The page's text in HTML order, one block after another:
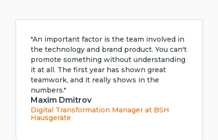
"An important factor is the team involved in
the technology and brand product. You can't
promote something without understanding
it at all. The first year has shown great
teamwork, and it really shows in the
numbers."
Maxim Dmitrov
Digital Transformation Manager at BSH
Hausgeräte